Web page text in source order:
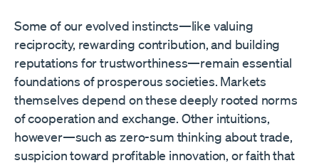
Some of our evolved instincts—like valuing
reciprocity, rewarding contribution, and building
reputations for trustworthiness—remain essential
foundations of prosperous societies. Markets
themselves depend on these deeply rooted norms
of cooperation and exchange. Other intuitions,
however—such as zero-sum thinking about trade,
suspicion toward profitable innovation, or faith that